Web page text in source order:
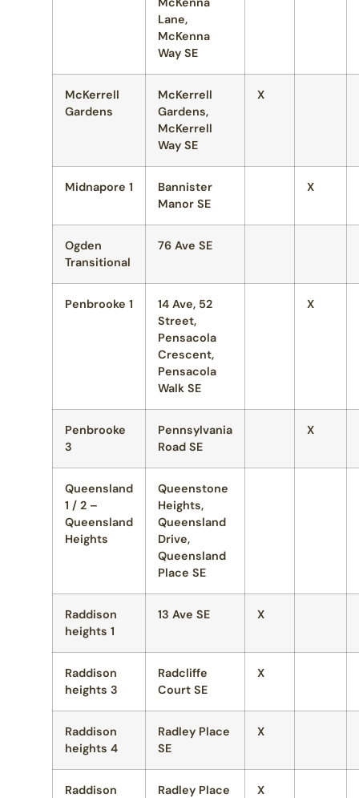
Lane,
McKenna
Way SE
McKerrell
Gardens
McKerrell
Gardens,
McKerrell
Way SE
X
Midnapore 1
Bannister
Manor SE
X
Ogden
Transitional
76 Ave SE
Penbrooke 1
14 Ave, 52
Street,
Pensacola
Crescent,
Pensacola
Walk SE
X
Penbrooke
3
Pennsylvania
Road SE
X
Queensland
1 / 2 –
Queensland
Heights
Queenstone
Heights,
Queensland
Drive,
Queensland
Place SE
Raddison
heights 1
13 Ave SE X
Raddison
heights 3
Radcliffe
Court SE
X
Raddison
heights 4
Radley Place
SE
X
Raddison
Radley Place
X